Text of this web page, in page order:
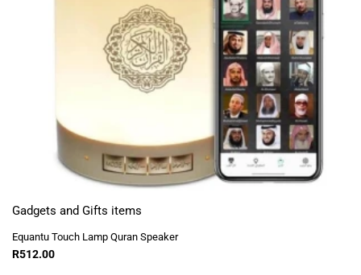
Gadgets and Gifts items
Equantu Touch Lamp Quran Speaker
R512.00